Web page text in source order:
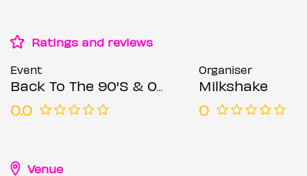
Ratings and reviews
Event
Back To The 90'S & 00'S: Throwback Session
0.0
Organiser
Milkshake
0
Venue